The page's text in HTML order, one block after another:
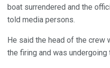
boat surrendered and the
told media persons.
He said the head of the crew
the firing and was undergoing